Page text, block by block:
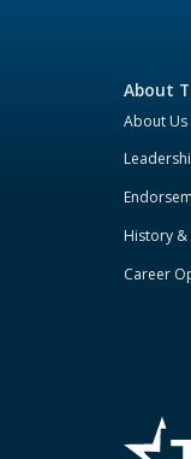
About
About Us
History
Career